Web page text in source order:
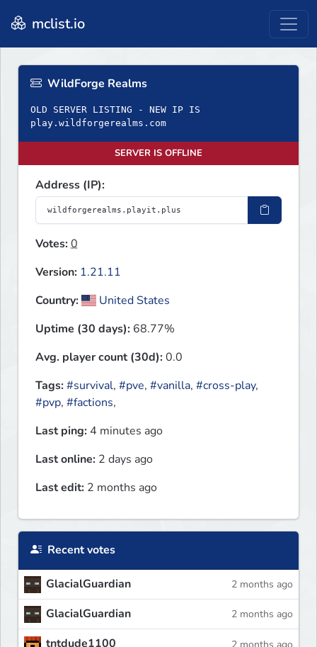
mclist.io
WildForge Realms
OLD SERVER LISTING - NEW IP IS
play.wildforgerealms.com
SERVER IS OFFLINE
Address (IP):
Votes:0
Version: 1.21.11
Country:
United States
Uptime (30 days): 68.77%
Avg. player count (30d):0.0
Tags:#survival, #pve, #vanilla, #cross-play,
#pvp, #factions,
Last ping: 4 minutes ago
Last online: 2 days ago
Last edit: 2 months ago
Recent votes
GlacialGuardian 2 months ago
GlacialGuardian 2 months ago
tntdude1100 2 months ago